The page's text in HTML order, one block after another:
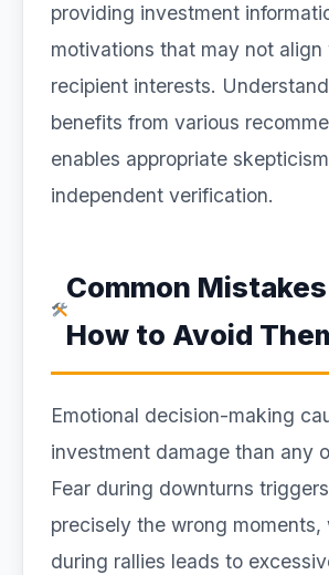
providing investment
motivations that may not align
recipient interests.
benefits from various
enables appropriate
independent verification.
Common
How to Avoid
Emotional decision-making
investment damage than any
Fear during downturns
precisely the wrong moments,
during rallies leads to